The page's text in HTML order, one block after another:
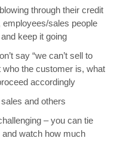
through their credit
employees/sales people
keep it going
say “we can’t sell to
who the customer is, what
accordingly
and others
– you can tie
watch how much